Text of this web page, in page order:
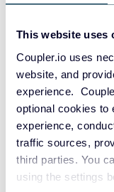
This website uses
Coupler.io uses
website, and
experience.
optional cookies to
experience,
traffic sources,
third parties. You
using the settings
Redshift
JSON
Tableau
Dashboards